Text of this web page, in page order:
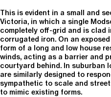
This is evident in a small and
Victoria, in which a single
completely off-grid and is clad
corrugated iron. On an
form of a long and low house
winds, acting as a barrier and
courtyard behind. In suburban
are similarly designed to
sympathetic to scale and
to mimic existing forms.